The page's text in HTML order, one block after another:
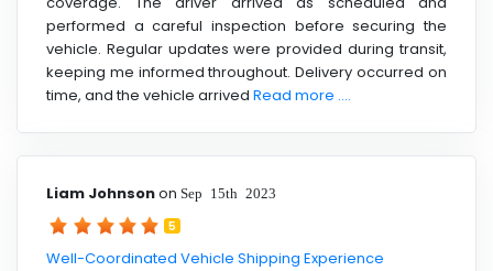
performed a careful inspection before securing the
vehicle. Regular updates were provided during transit,
keeping me informed throughout. Delivery occurred on
time, and the vehicle arrived Read more ....
Liam Johnsonon Sep 15th 2023
5
Well-Coordinated Vehicle Shipping Experience